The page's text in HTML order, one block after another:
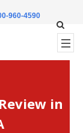
960-4590
in